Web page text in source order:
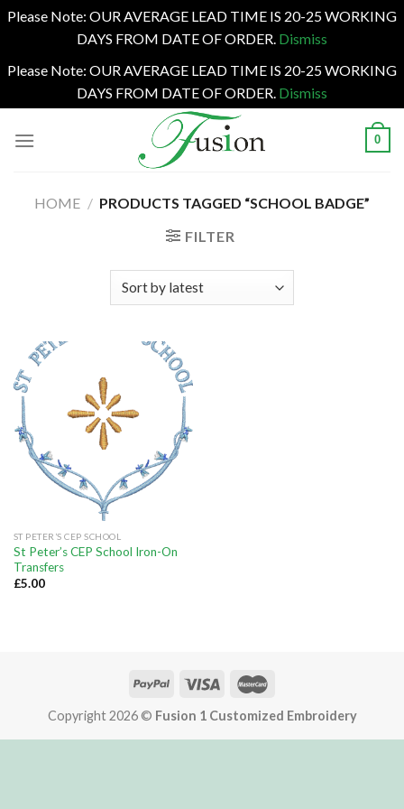
Please Note: OUR AVERAGE LEAD TIME IS 20-25 WORKING
DAYS FROM DATE OF ORDER. Dismiss
Please Note: OUR AVERAGE LEAD TIME IS 20-25 WORKING
DAYS FROM DATE OF ORDER. Dismiss
0
HOME / PRODUCTS TAGGED “SCHOOL BADGE”
FILTER
ST PETER’S CEP SCHOOL
St Peter’s CEP School Iron-On
Transfers
£5.00
Copyright 2026 © Fusion 1 Customized Embroidery